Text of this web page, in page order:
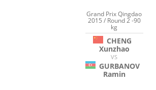
Grand Prix Qingdao
2015 / Round 2 -90
kg
CHENG
Xunzhao
VS
GURBANOV
Ramin